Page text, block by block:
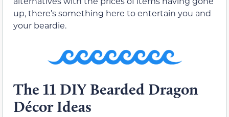
up, there’s something here to entertain you and
your beardie.
The 11 DIY Bearded Dragon
Décor Ideas